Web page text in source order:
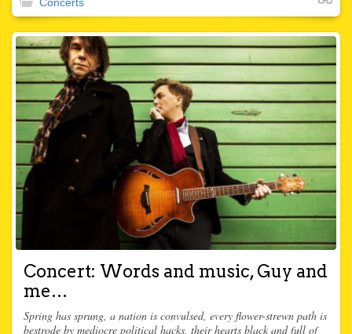
Concerts
Concert: Words and music, Guy and
me…
Spring has sprung, a nation is convulsed, every flower-strewn path is
bestrode by mediocre political hacks, their hearts black and full of